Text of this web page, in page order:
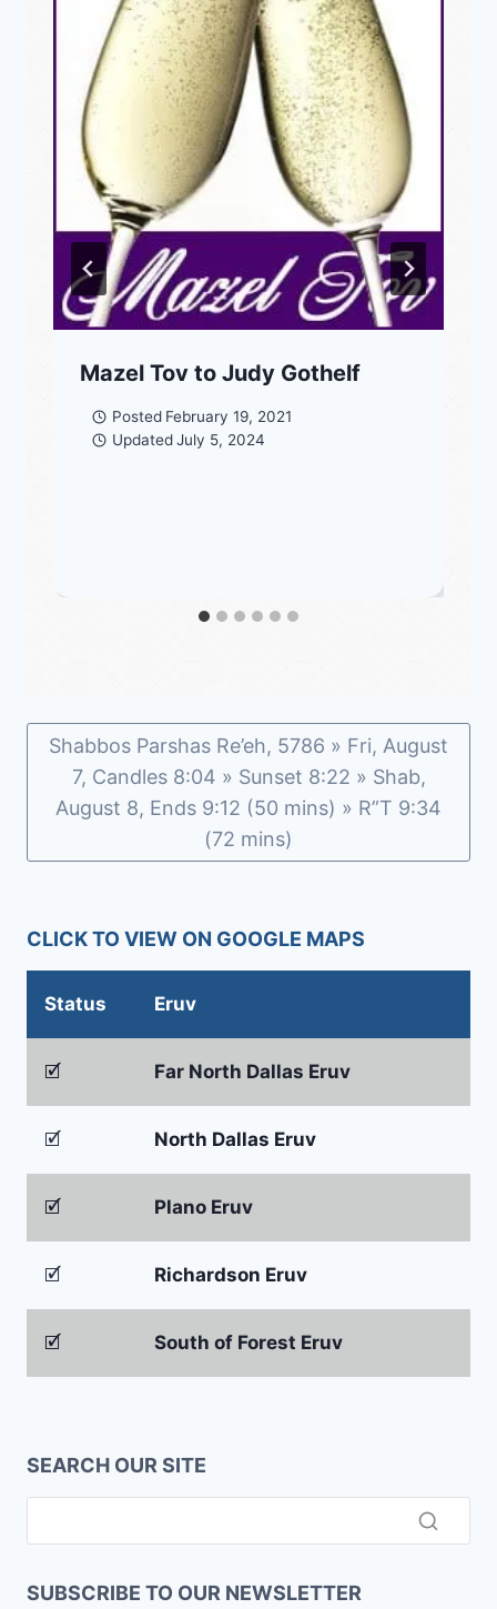
Mazel Tov to Judy Gothelf
Posted February 19, 2021
Updated July 5, 2024
Shabbos Parshas Re’eh, 5786 » Fri, August
7, Candles 8:04 » Sunset 8:22 » Shab,
August 8, Ends 9:12 (50 mins) » R”T 9:34
(72 mins)
CLICK TO VIEW ON GOOGLE MAPS
Status Eruv
🗹 Far North Dallas Eruv
🗹 North Dallas Eruv
🗹 Plano Eruv
🗹 Richardson Eruv
🗹 South of Forest Eruv
SEARCH OUR SITE
SUBSCRIBE TO OUR NEWSLETTER